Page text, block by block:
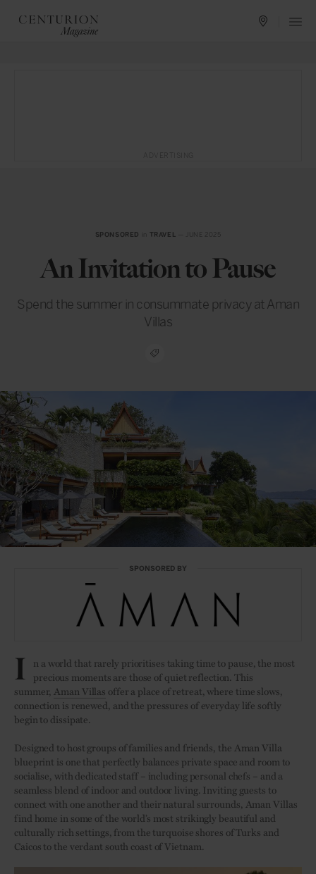
SPONSORED TRAVEL
An Invitation to Pause
Spend the summer in consummate privacy at Aman
Villas
SPONSORED BY
I n a world that rarely prioritises taking time to pause, the most
precious moments are those of quiet reflection. This
summer, Aman Villas offer a place of retreat, where time slows,
connection is renewed, and the pressures of everyday life softly
begin to dissipate.
Designed to host groups of families and friends, the Aman Villa
blueprint is one that perfectly balances private space and room to
socialise, with dedicated staff – including personal chefs – and a
seamless blend of indoor and outdoor living. Inviting guests to
connect with one another and their natural surrounds, Aman Villas
find home in some of the world’s most strikingly beautiful and
culturally rich settings, from the turquoise shores of Turks and
Caicos to the verdant south coast of Vietnam.